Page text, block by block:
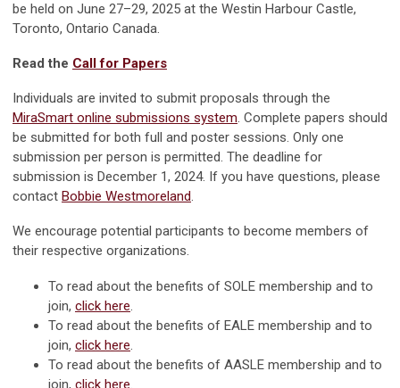
be held on June 27–29, 2025 at the Westin Harbour Castle,
Toronto, Ontario Canada.
Read the Call for Papers
Individuals are invited to submit proposals through the
MiraSmart online submissions system. Complete papers should
be submitted for both full and poster sessions. Only one
submission per person is permitted. The deadline for
submission is December 1, 2024. If you have questions, please
contact Bobbie Westmoreland.
We encourage potential participants to become members of
their respective organizations.
To read about the benefits of SOLE membership and to
join, click here.
To read about the benefits of EALE membership and to
join, click here.
To read about the benefits of AASLE membership and to
join, click here.